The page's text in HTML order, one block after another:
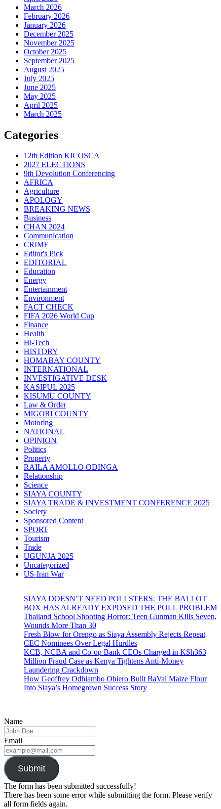
March 2026
February 2026
January 2026
December 2025
November 2025
October 2025
September 2025
August 2025
July 2025
June 2025
May 2025
April 2025
March 2025
Categories
12th Edition KICOSCA
2027 ELECTIONS
9th Devolution Conferencing
AFRICA
Agriculture
APOLOGY
BREAKING NEWS
Business
CHAN 2024
Communication
CRIME
Editor's Pick
EDITORIAL
Education
Energy
Entertainment
Environment
FACT CHECK
FIFA 2026 World Cup
Finance
Health
Hi-Tech
HISTORY
HOMABAY COUNTY
INTERNATIONAL
INVESTIGATIVE DESK
KASIPUL 2025
KISUMU COUNTY
Law & Order
MIGORI COUNTY
Motoring
NATIONAL
OPINION
Politics
Property
RAILA AMOLLO ODINGA
Relationship
Science
SIAYA COUNTY
SIAYA TRADE & INVESTMENT CONFERENCE 2025
Society
Sponsored Content
SPORT
Tourism
Trade
UGUNJA 2025
Uncategorized
US-Iran War
SIAYA DOESN’T NEED POLLSTERS: THE BALLOT
BOX HAS ALREADY EXPOSED THE POLL PROBLEM
Thailand School Shooting Horror: Teen Gunman Kills Seven,
Wounds More Than 30
Fresh Blow for Orengo as Siaya Assembly Rejects Repeat
CEC Nominees Over Legal Hurdles
KCB, NCBA and Co-op Bank CEOs Charged in KSh363
Million Fraud Case as Kenya Tightens Anti-Money
Laundering Crackdown
How Geoffrey Odhiambo Obiero Built BaVal Maize Flour
Into Siaya’s Homegrown Success Story
Name
Email
Submit
The form has been submitted successfully!
There has been some error while submitting the form. Please verify
all form fields again.